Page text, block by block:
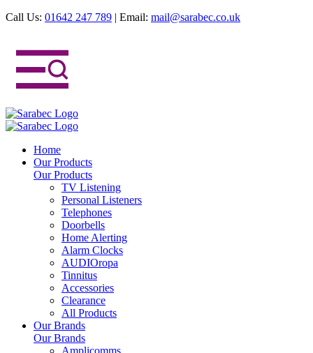
Call Us: 01642 247 789 | Email: mail@sarabec.co.uk
Home
Our Products
Our Products
TV Listening
Personal Listeners
Telephones
Doorbells
Home Alerting
Alarm Clocks
AUDIOropa
Tinnitus
Accessories
Clearance
All Products
Our Brands
Our Brands
Amplicomms